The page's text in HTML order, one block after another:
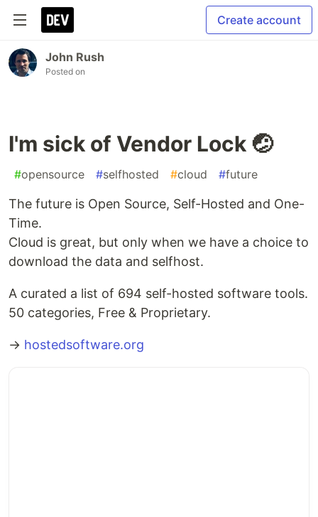
Create account
John Rush
Posted on
I'm sick of Vendor Lock 🤕
#opensource #selfhosted #cloud #future
The future is Open Source, Self-Hosted and One-
Time.
Cloud is great, but only when we have a choice to
download the data and selfhost.
A curated a list of 694 self-hosted software tools.
50 categories, Free & Proprietary.
→ hostedsoftware.org